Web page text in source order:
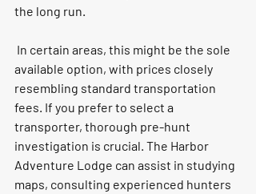
the long run.
available option, with prices closely
resembling standard transportation
fees. If you prefer to select a
transporter, thorough pre-hunt
investigation is crucial. The Harbor
Adventure Lodge can assist in studying
maps, consulting experienced hunters